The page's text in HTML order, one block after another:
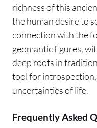
richness of this
the human desire to
connection with the
geomantic figures,
deep roots in
tool for
uncertainties of life.
Frequently Asked